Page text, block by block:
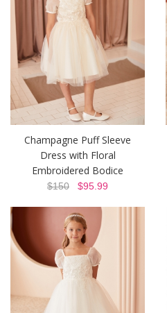
Champagne Puff Sleeve
Dress with Floral
Embroidered Bodice
$150 $95.99